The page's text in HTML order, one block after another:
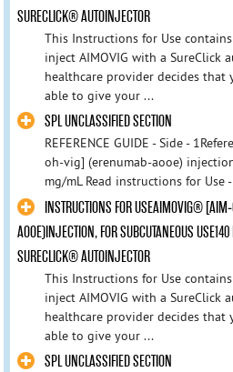
SURECLICK® AUTOINJECTOR
This Instructions for Use
inject AIMOVIG with a SureClick
healthcare provider decides that
able to give your ...
SPL UNCLASSIFIED SECTION
REFERENCE GUIDE - Side -
oh-vig] (erenumab-aooe)
mg/mL Read instructions for
INSTRUCTIONS FOR USEAIMOVIG®
AOOE)INJECTION, FOR SUBCUTANEOUS
SURECLICK® AUTOINJECTOR
This Instructions for Use
inject AIMOVIG with a SureClick
healthcare provider decides that
able to give your ...
SPL UNCLASSIFIED SECTION